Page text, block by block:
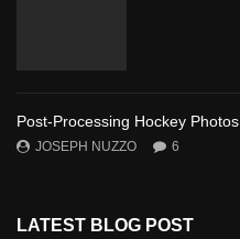
Post-Processing Hockey Photos
JOSEPH NUZZO 6
LATEST BLOG POST